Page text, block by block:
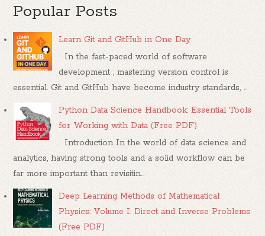
Popular Posts
Learn Git and GitHub in One Day
In the fast-paced world of software
development , mastering version control is
essential. Git and GitHub have become industry standards, ...
Python Data Science Handbook: Essential Tools
for Working with Data (Free PDF)
Introduction In the world of data science and
analytics, having strong tools and a solid workflow can be
far more important than revisitin...
Deep Learning Methods of Mathematical
Physics: Volume I: Direct and Inverse Problems
(Free PDF)